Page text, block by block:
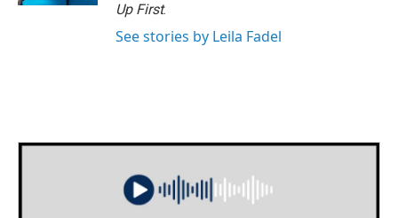
Up First.
See stories by Leila Fadel